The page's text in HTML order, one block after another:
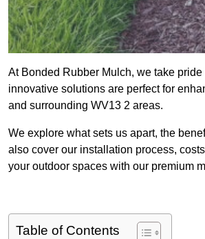
At Bonded Rubber Mulch, we take
innovative solutions are perfect for
and surrounding WV13 2 areas.
We explore what sets us apart, the
also cover our installation process,
your outdoor spaces with our premium
Table of Contents